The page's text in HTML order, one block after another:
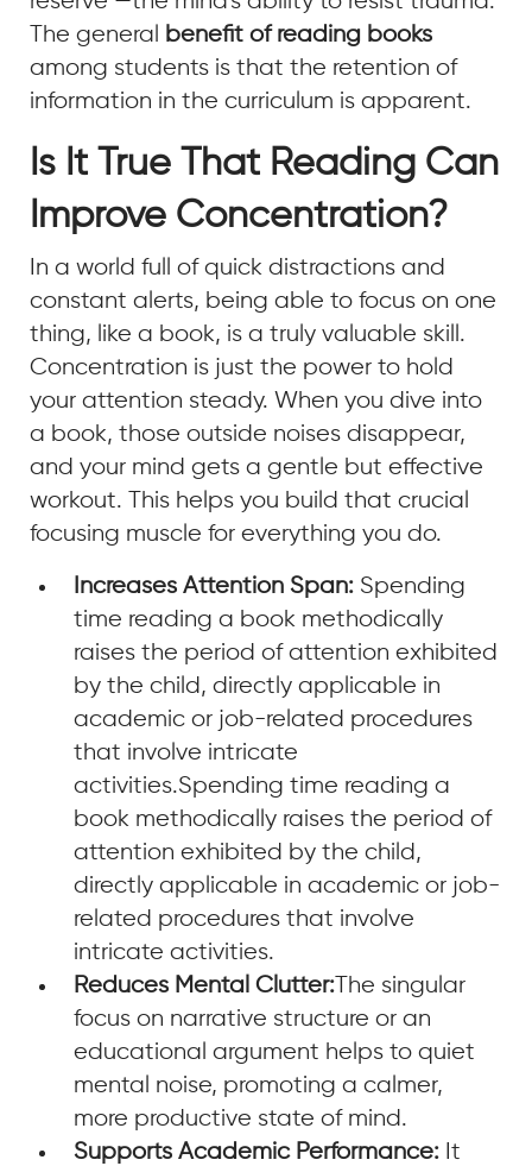
The general
benefit of reading books
among students is that the retention of
information in the curriculum is apparent.
Is It True That Reading Can
Improve Concentration?
In a world full of quick distractions and
constant alerts, being able to focus on one
thing, like a book, is a truly valuable skill.
Concentration is just the power to hold
your attention steady. When you dive into
a book, those outside noises disappear,
and your mind gets a gentle but effective
workout. This helps you build that crucial
focusing muscle for everything you do.
Increases Attention Span: Spending
time reading a book methodically
raises the period of attention exhibited
by the child, directly applicable in
academic or job-related procedures
that involve intricate
activities.Spending time reading a
book methodically raises the period of
attention exhibited by the child,
directly applicable in academic or job-
related procedures that involve
intricate activities.
Reduces Mental Clutter:The singular
focus on narrative structure or an
educational argument helps to quiet
mental noise, promoting a calmer,
more productive state of mind.
Supports Academic Performance: It